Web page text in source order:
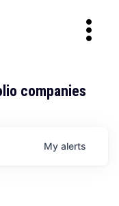
companies
My alerts